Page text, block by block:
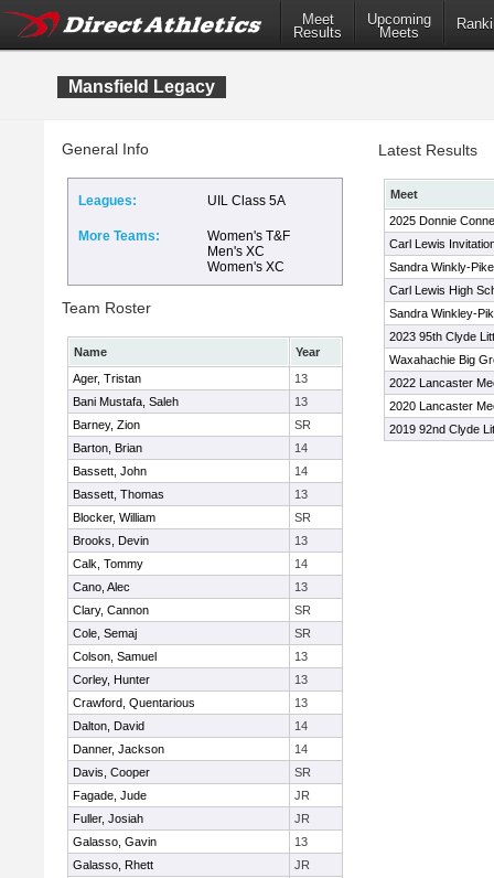
Meet
Results
Upcoming
Meets
Mansfield Legacy
General Info
Leagues: UIL Class 5A
More Teams:
Women's T&F
Men's XC
Women's XC
Team Roster
Name
Year
Ager, Tristan
13
Bani Mustafa, Saleh
13
Barney, Zion
SR
Barton, Brian
14
Bassett, John
14
Bassett, Thomas
13
Blocker, William
SR
Brooks, Devin
13
Calk, Tommy
14
Cano, Alec
13
Clary, Cannon
SR
Cole, Semaj
SR
Colson, Samuel
13
Corley, Hunter
13
Crawford, Quentarious
13
Dalton, David
14
Danner, Jackson
14
Davis, Cooper
SR
Fagade, Jude
JR
Fuller, Josiah
JR
Galasso, Gavin
13
Galasso, Rhett
JR
Latest Results
Meet
2025 Donnie
Carl Lewis
Sandra Winkly-
Carl Lewis High
Sandra Winkley-
2023 95th Clyde
Waxahachie Big
2022 Lancaster
2020 Lancaster
2019 92nd Clyde